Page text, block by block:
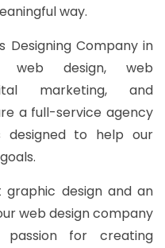
way.
Designing Company in
web design, web
marketing, and
a full-service agency
designed to help our
design and an
web design company
for creating